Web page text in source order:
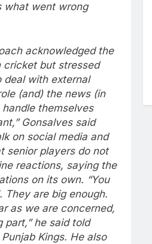
what went wrong
acknowledged the
cricket but stressed
deal with external
(and) the news (in
themselves
Gonsalves said
on social media and
senior players do not
reactions, saying the
on its own. “You
They are big enough.
as we are concerned,
he said told
Kings. He also